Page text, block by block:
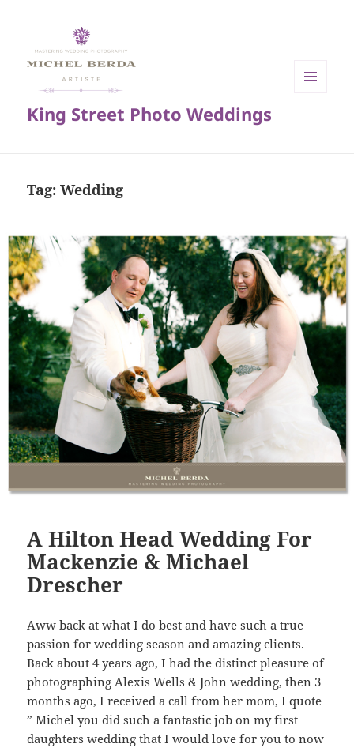
King Street Photo Weddings
Tag:Wedding
A Hilton Head Wedding For
Mackenzie & Michael
Drescher
Aww back at what I do best and have such a true
passion for wedding season and amazing clients.
Back about 4 years ago, I had the distinct pleasure of
photographing Alexis Wells & John wedding, then 3
months ago, I received a call from her mom, I quote
” Michel you did such a fantastic job on my first
daughters wedding that I would love for you to now